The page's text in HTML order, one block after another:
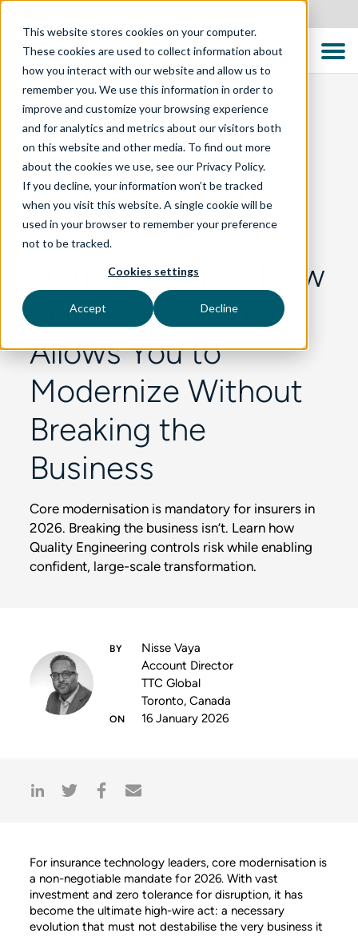
This website stores cookies on your computer.
These cookies are used to collect information about
how you interact with our website and allow us to
remember you. We use this information in order to
improve and customize your browsing experience
and for analytics and metrics about our visitors both
on this website and other media. To find out more
about the cookies we use, see our Privacy Policy.
If you decline, your information won’t be tracked
when you visit this website. A single cookie will be
used in your browser to remember your preference
not to be tracked.
Cookies settings
Accept Decline
BLOG
De-Risking
Insurance Core
Transformation: How
Quality Assurance
Allows You to
Modernize Without
Breaking the
Business
Core modernisation is mandatory for insurers in
2026. Breaking the business isn’t. Learn how
Quality Engineering controls risk while enabling
confident, large-scale transformation.
Nisse Vaya
Account Director
TTC Global
Toronto, Canada
16 January 2026
For insurance technology leaders, core modernisation is
a non-negotiable mandate for 2026. With vast
investment and zero tolerance for disruption, it has
become the ultimate high-wire act: a necessary
evolution that must not destabilise the very business it